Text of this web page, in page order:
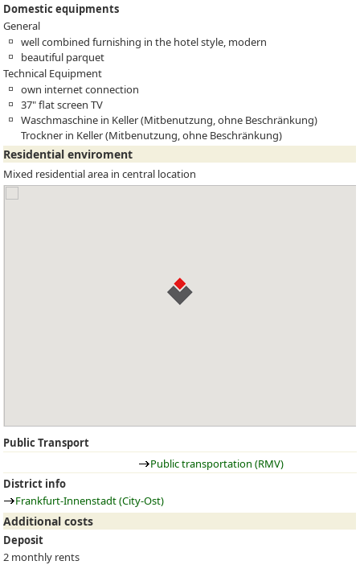
Domestic equipments
General
well combined furnishing in the hotel style, modern
beautiful parquet
Technical Equipment
own internet connection
37" flat screen TV
Waschmaschine in Keller (Mitbenutzung, ohne Beschränkung)
Trockner in Keller (Mitbenutzung, ohne Beschränkung)
Residential enviroment
Mixed residential area in central location
Public Transport
Public transportation (RMV)
District info
Frankfurt-Innenstadt (City-Ost)
Additional costs
Deposit
2 monthly rents